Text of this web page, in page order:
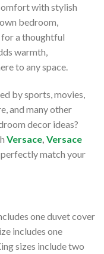
with stylish
bedroom,
for a thoughtful
warmth,
to any space.
by sports, movies,
and many other
decor ideas?
Versace Versace
match your
one duvet cover
includes one
sizes include two